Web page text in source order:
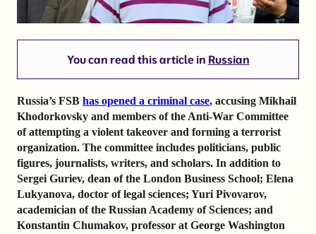
You can read this article in Russian
Russia’s FSB has opened a criminal case, accusing Mikhail
Khodorkovsky and members of the Anti-War Committee
of attempting a violent takeover and forming a terrorist
organization. The committee includes politicians, public
figures, journalists, writers, and scholars. In addition to
Sergei Guriev, dean of the London Business School; Elena
Lukyanova, doctor of legal sciences; Yuri Pivovarov,
academician of the Russian Academy of Sciences; and
Konstantin Chumakov, professor at George Washington